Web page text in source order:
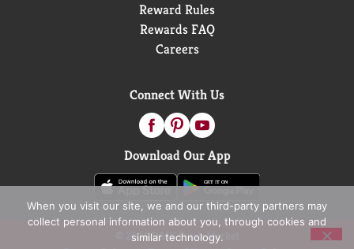
Reward Rules
Rewards FAQ
Careers
Connect With Us
Download Our App
© 2026 D&W Fresh Market
When you visit our site, we and our third-party partners may
collect personal information about you, through cookies and
similar technology.